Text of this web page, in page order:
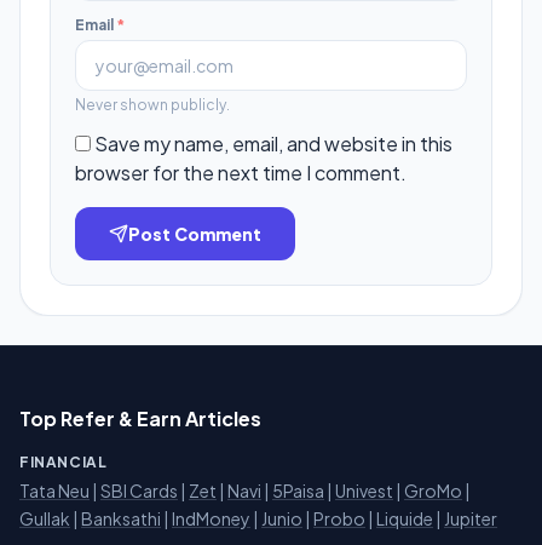
Email *
Never shown publicly.
Save my name, email, and website in this
browser for the next time I comment.
Post Comment
Top Refer & Earn Articles
FINANCIAL
Tata Neu SBI Cards Zet Navi 5Paisa Univest GroMo
Gullak
Banksathi IndMoney Junio Probo Liquide Jupiter